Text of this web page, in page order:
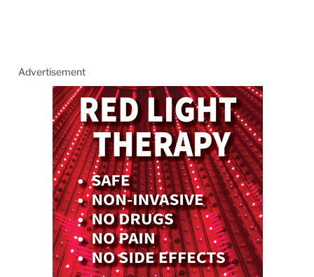
Advertisement